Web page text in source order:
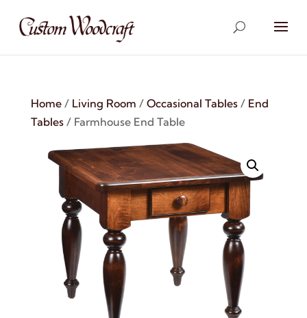
Home/ Living Room / Occasional Tables/ End
Tables/ Farmhouse End Table